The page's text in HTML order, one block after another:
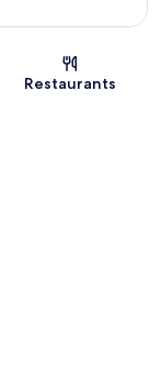
Restaurants